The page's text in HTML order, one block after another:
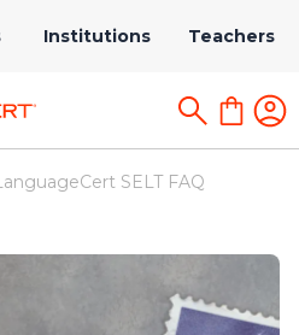
Institutions Teachers
SELT FAQ